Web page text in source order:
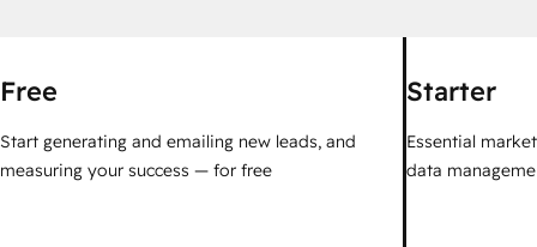
Free
Start generating and emailing new leads, and
measuring your success — for free
Starter
Essential
data